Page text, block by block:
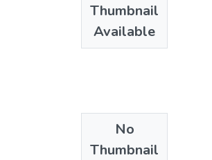
Thumbnail
Available
No
Thumbnail